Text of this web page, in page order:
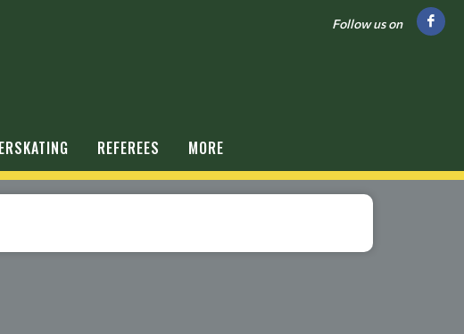
Follow us on
REFEREES MORE